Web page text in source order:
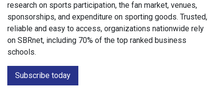
research on sports participation, the fan market, venues,
sponsorships, and expenditure on sporting goods. Trusted,
reliable and easy to access, organizations nationwide rely
on SBRnet, including 70% of the top ranked business
schools.
Subscribe today